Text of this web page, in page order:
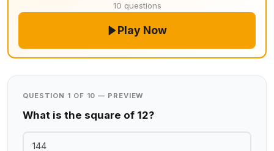
10 questions
Play Now
QUESTION 1 OF 10 — PREVIEW
What is the square of 12?
144